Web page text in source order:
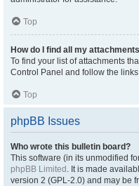
Top
How do I find all my
To find your list of attachments
Control Panel and follow the
Top
phpBB Issues
Who wrote this bulletin board?
This software (in its unmodified
phpBB Limited . It is made
version 2 (GPL-2.0) and may be